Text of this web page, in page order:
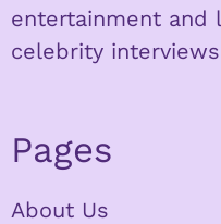
entertainment and
celebrity
Pages
About Us